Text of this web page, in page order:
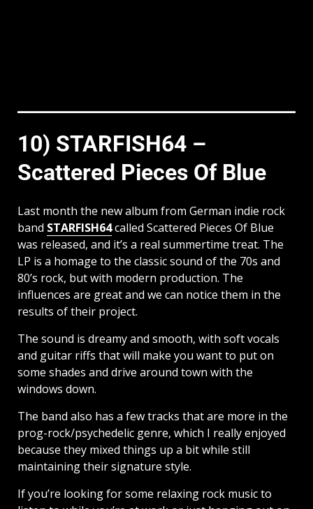
10) STARFISH64 –
Scattered Pieces Of Blue
Last month the new album from German indie rock
band STARFISH64called Scattered Pieces Of Blue
was released, and it’s a real summertime treat. The
LP is a homage to the classic sound of the 70s and
80’s rock, but with modern production. The
influences are great and we can notice them in the
results of their project.
The sound is dreamy and smooth, with soft vocals
and guitar riffs that will make you want to put on
some shades and drive around town with the
windows down.
The band also has a few tracks that are more in the
prog-rock/psychedelic genre, which I really enjoyed
because they mixed things up a bit while still
maintaining their signature style.
If you’re looking for some relaxing rock music to